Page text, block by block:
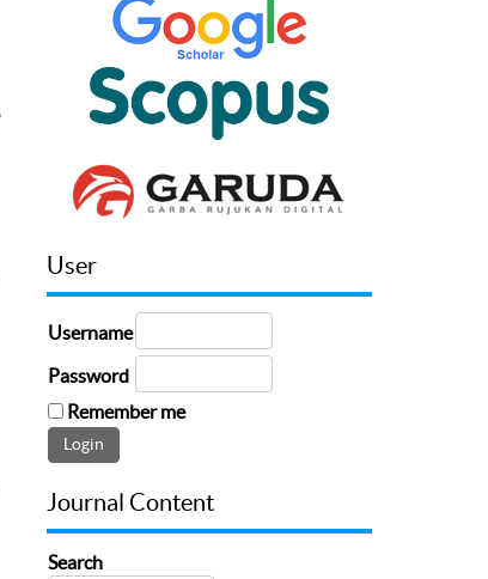
User
Username
Password
Remember me
Journal Content
Search